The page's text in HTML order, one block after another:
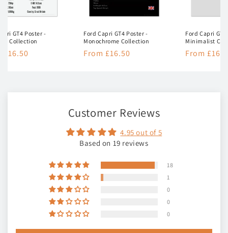
GT4 Poster -
Collection
£16.50
Ford Capri GT4 Poster -
Monochrome Collection
Regular
From £16.50
Ford Capri
Minimalist
Regular
From
Customer Reviews
4.95 out of 5
Based on 19 reviews
18
1
0
0
0